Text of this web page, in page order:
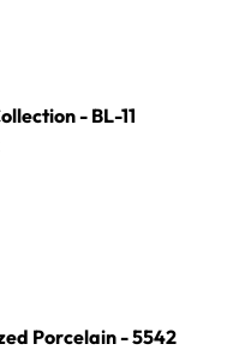
- BL-11
Porcelain - 5542